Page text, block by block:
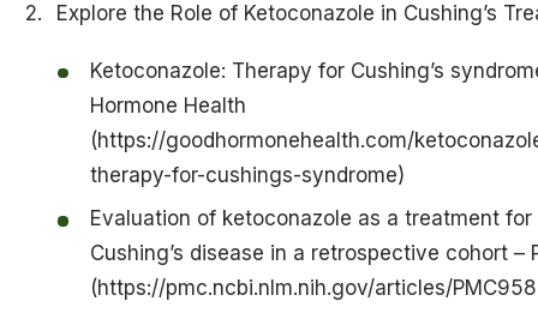
Explore the Role of Ketoconazole in Cushing’s
Ketoconazole: Therapy for Cushing’s
Hormone Health
(https://goodhormonehealth.com/
therapy-for-cushings-syndrome)
Evaluation of ketoconazole as a treatment for
Cushing’s disease in a retrospective cohort –
(https://pmc.ncbi.nlm.nih.gov/articles/